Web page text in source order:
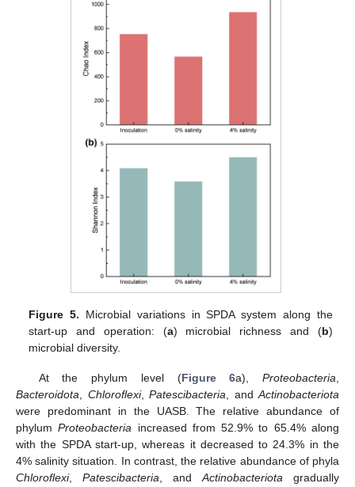
Figure 5. Microbial variations in SPDA system along the
start-up and operation: (a) microbial richness and (b)
microbial diversity.
At the phylum level (Figure 6a), Proteobacteria,
Bacteroidota, Chloroflexi, Patescibacteria, andActinobacteriota
were predominant in the UASB. The relative abundance of
phylumProteobacteria increased from 52.9% to 65.4% along
with the SPDA start-up, whereas it decreased to 24.3% in the
4% salinity situation. In contrast, the relative abundance of phyla
Chloroflexi, Patescibacteria, andActinobacteriota gradually